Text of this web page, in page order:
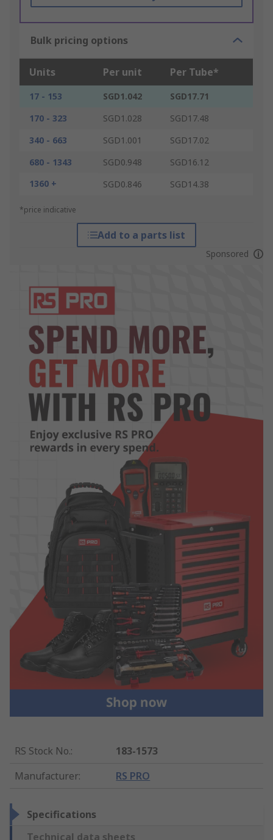
Bulk pricing options
Units Per unit Per Tube*
17 - 153 SGD1.042
SGD17.71
170 - 323
SGD1.028
SGD17.48
340 - 663
SGD1.001
SGD17.02
680 - 1343
SGD0.948
SGD16.12
1360 +
SGD0.846 SGD14.38
*price indicative
Add to a parts list
Sponsored
RS Stock No.:
183-1573
Manufacturer: RS PRO
Specifications
Technical data sheets